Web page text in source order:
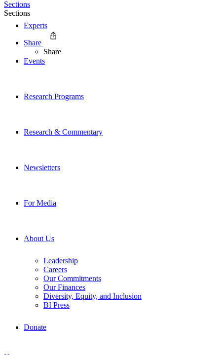
Experts
Events
Research Programs
Research & Commentary
Newsletters
For Media
About Us
Leadership
Careers
Our Commitments
Our Finances
Diversity, Equity, and Inclusion
BI Press
Donate
Sections
Sections
Share
Share